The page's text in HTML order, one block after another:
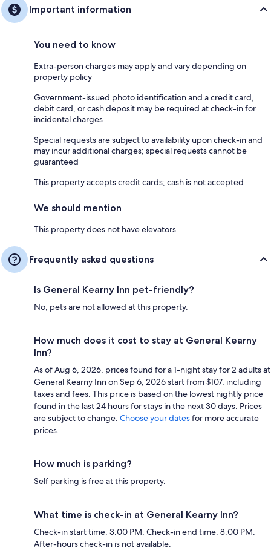
Important information
You need to know
Extra-person charges may apply and vary depending on
property policy
Government-issued photo identification and a credit card,
debit card, or cash deposit may be required at check-in for
incidental charges
Special requests are subject to availability upon check-in and
may incur additional charges; special requests cannot be
guaranteed
This property accepts credit cards; cash is not accepted
We should mention
This property does not have elevators
Frequently asked questions
Is General Kearny Inn pet-friendly?
No, pets are not allowed at this property.
How much does it cost to stay at General Kearny
Inn?
As of Aug 6, 2026, prices found for a 1-night stay for 2 adults at
General Kearny Inn on Sep 6, 2026 start from $107, including
taxes and fees. This price is based on the lowest nightly price
found in the last 24 hours for stays in the next 30 days. Prices
are subject to change. Choose your datesfor more accurate
prices.
How much is parking?
Self parking is free at this property.
What time is check-in at General Kearny Inn?
Check-in start time: 3:00 PM; Check-in end time: 8:00 PM.
After-hours check-in is not available.